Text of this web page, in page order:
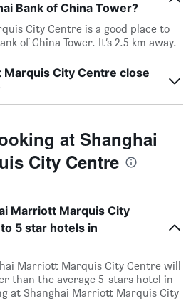
Bank of China Tower?
City Centre is a good place to
of China Tower. It’s 2.5 km away.
Marquis City Centre close
at Shanghai
City Centre
Marriott Marquis City
5 star hotels in
Marriott Marquis City Centre will
than the average 5-stars hotel in
at Shanghai Marriott Marquis City